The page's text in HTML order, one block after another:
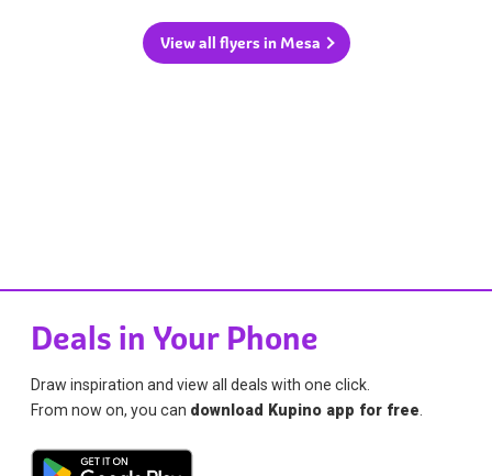
View all flyers in Mesa
Deals in Your Phone
Draw inspiration and view all deals with one click.
From now on, you can download Kupino app for free